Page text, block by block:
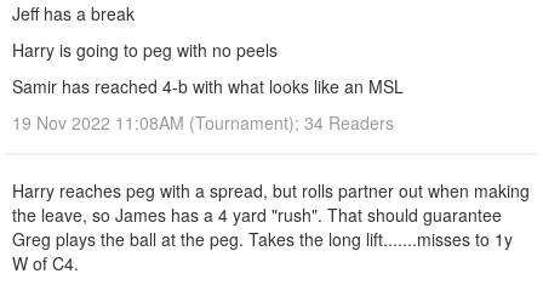
Jeff has a break
Harry is going to peg with no peels
Samir has reached 4-b with what looks like an MSL
19 Nov 2022 11:08AM (Tournament); 34 Readers
Harry reaches peg with a spread, but rolls partner out when making
the leave, so James has a 4 yard "rush". That should guarantee
Greg plays the ball at the peg. Takes the long lift.......misses to 1y
W of C4.